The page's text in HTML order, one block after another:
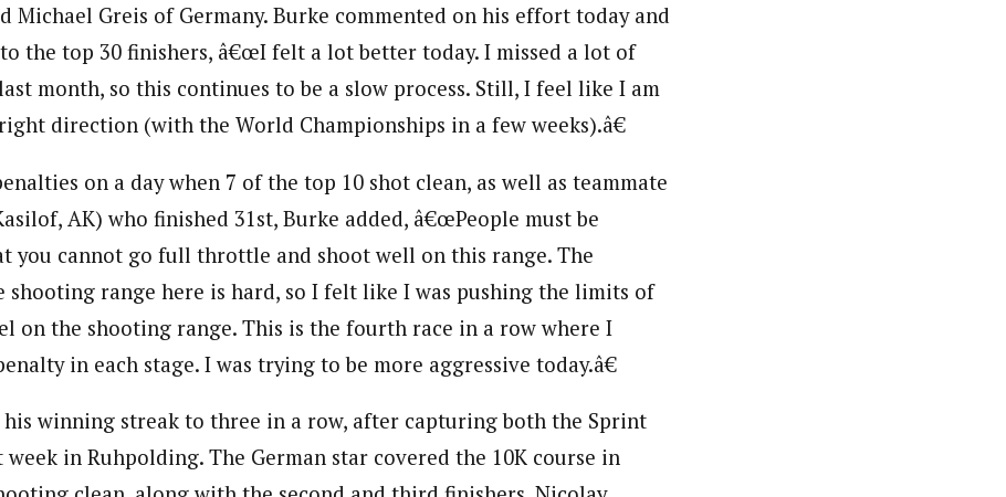
Michael Greis of Germany. Burke commented on his effort today and
the top 30 finishers, â€œI felt a lot better today. I missed a lot of
month, so this continues to be a slow process. Still, I feel like I am
direction (with the World Championships in a few weeks).â€
on a day when 7 of the top 10 shot clean, as well as teammate
AK) who finished 31st, Burke added, â€œPeople must be
you cannot go full throttle and shoot well on this range. The
shooting range here is hard, so I felt like I was pushing the limits of
on the shooting range. This is the fourth race in a row where I
in each stage. I was trying to be more aggressive today.â€
his winning streak to three in a row, after capturing both the Sprint
in Ruhpolding. The German star covered the 10K course in